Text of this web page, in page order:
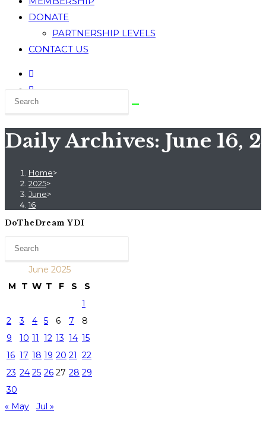
DONATE
PARTNERSHIP LEVELS
CONTACT US
Daily Archives: June 16,
Home>
2025>
June>
16
DoTheDream YDI
June 2025
M
T W T F S
S
1
2
3 4 5 6 7
8
9
10 11 12 13 14 15
16 17 18 19 20 21 22
23 24 25 26 27 28 29
30
« May
Jul »